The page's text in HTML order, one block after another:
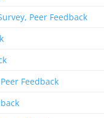
Peer Feedback
Peer Feedback